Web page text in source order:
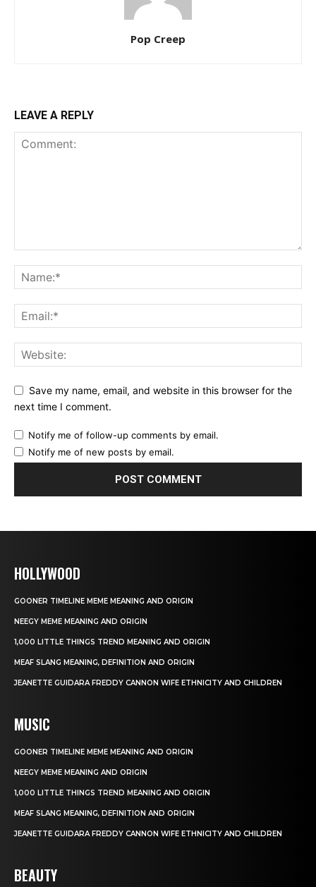
Pop Creep
LEAVE A REPLY
Save my name, email, and website in this browser for the
next time I comment.
Notify me of follow-up comments by email.
Notify me of new posts by email.
HOLLYWOOD
GOONER TIMELINE MEME MEANING AND ORIGIN
NEEGY MEME MEANING AND ORIGIN
1,000 LITTLE THINGS TREND MEANING AND ORIGIN
MEAF SLANG MEANING, DEFINITION AND ORIGIN
JEANETTE GUIDARA FREDDY CANNON WIFE ETHNICITY AND CHILDREN
MUSIC
GOONER TIMELINE MEME MEANING AND ORIGIN
NEEGY MEME MEANING AND ORIGIN
1,000 LITTLE THINGS TREND MEANING AND ORIGIN
MEAF SLANG MEANING, DEFINITION AND ORIGIN
JEANETTE GUIDARA FREDDY CANNON WIFE ETHNICITY AND CHILDREN
BEAUTY